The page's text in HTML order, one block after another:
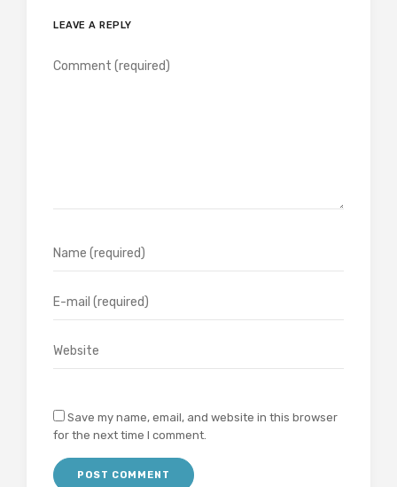
LEAVE A REPLY
Save my name, email, and website in this browser
for the next time I comment.